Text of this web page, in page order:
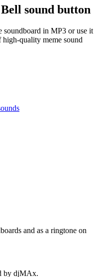
sound button
in MP3 or use it
quality meme sound
and as a ringtone on
by djMAx.